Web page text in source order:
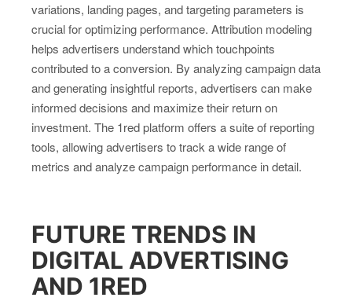
variations, landing pages, and targeting parameters is
crucial for optimizing performance. Attribution modeling
helps advertisers understand which touchpoints
contributed to a conversion. By analyzing campaign data
and generating insightful reports, advertisers can make
informed decisions and maximize their return on
investment. The 1red platform offers a suite of reporting
tools, allowing advertisers to track a wide range of
metrics and analyze campaign performance in detail.
FUTURE TRENDS IN
DIGITAL ADVERTISING
AND 1RED